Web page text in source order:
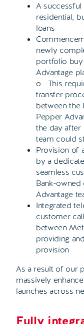
A
residential,
loans
newly
portfolio
Advantage
o This
transfer
between the
Pepper
the day after
team could
Provision of
by a
seamless
Bank-
Advantage
Integrated
customer
between
providing
provision
As a result of our
massively
launches across